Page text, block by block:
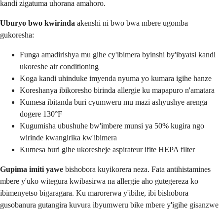
kandi zigatuma uhorana amahoro.
Uburyo bwo kwirinda akenshi ni bwo bwa mbere ugomba
gukoresha:
Funga amadirishya mu gihe cy'ibimera byinshi by'ibyatsi kandi
ukoreshe air conditioning
Koga kandi uhinduke imyenda nyuma yo kumara igihe hanze
Koreshanya ibikoresho birinda allergie ku mapapuro n'amatara
Kumesa ibitanda buri cyumweru mu mazi ashyushye arenga
dogere 130°F
Kugumisha ubushuhe bw'imbere munsi ya 50% kugira ngo
wirinde kwangirika kw'ibimera
Kumesa buri gihe ukoresheje aspirateur ifite HEPA filter
Gupima imiti yawe bishobora kuyikorera neza. Fata antihistamines
mbere y'uko witegura kwibasirwa na allergie aho gutegereza ko
ibimenyetso bigaragara. Ku marorerwa y'ibihe, ibi bishobora
gusobanura gutangira kuvura ibyumweru bike mbere y'igihe gisanzwe